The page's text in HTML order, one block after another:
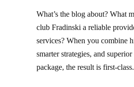
What’s the blog about? What
club Fradinski a reliable
services? When you combine
smarter strategies, and
package, the result is first-class.